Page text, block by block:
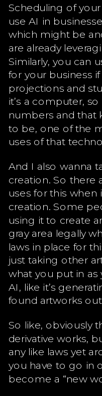
Scheduling of
use AI in
which might be
are already
Similarly, you can
for your business
projections and
it’s a computer,
numbers and that
to be, one of the
uses of that
And I also wanna
creation. So there
uses for this
creation. Some
using it to create
gray area legally
laws in place for
just taking other
what you put in
AI, like it’s
found artworks
So like, obviously
derivative works,
any like laws yet
you have to go in
become a “new